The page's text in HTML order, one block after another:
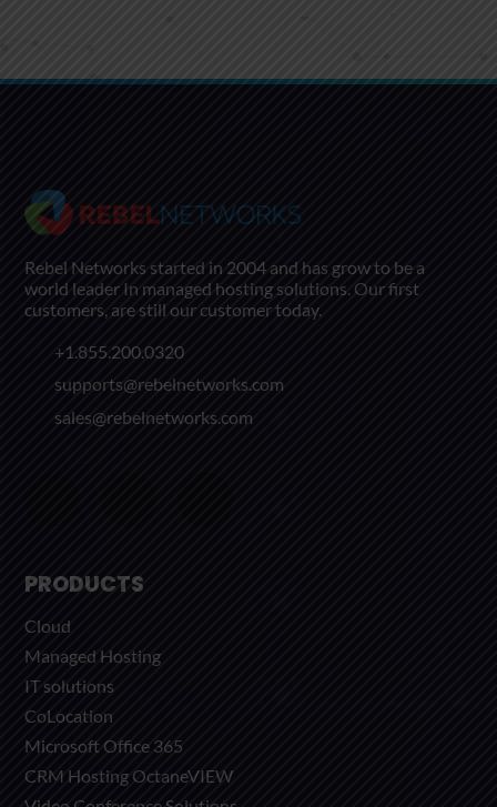
Rebel Networks started in 2004 and has grow to be a
world leader In managed hosting solutions. Our first
customers, are still our customer today.
+1.855.200.0320
supports@rebelnetworks.com
sales@rebelnetworks.com
PRODUCTS
Cloud
Managed Hosting
IT solutions
CoLocation
Microsoft Office 365
CRM Hosting OctaneVIEW